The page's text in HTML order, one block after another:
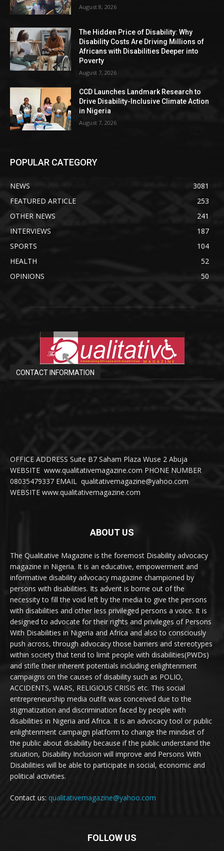
August 8, 2026
The Hidden Price of Disability: Why
Disability Costs Are Driving Millions of
Africans with Disabilities Deeper into
Poverty
August 7, 2026
CCD Launches Landmark Research to
Drive Disability-Inclusive Climate Action
in Nigeria
August 7, 2026
POPULAR CATEGORY
NEWS
3081
FEATURED ARTICLE
253
OTHER NEWS
241
INTERVIEWS
187
SPORTS
104
HEALTH
52
OPINIONS
50
CONTACT INFORMATION
OFFICE ADDRESS Suite B7 Saham Plaza Wuse 2 Abuja
WEBSITE www.qualitativemagazine.com PHONE NUMBER
08035479337 EMAIL qualitativemagazine@yahoo.com
WEBSITE www.qualitativemagazine.com
ABOUT US
The Qualitative Magazine is the foremost Disability advocacy
magazine in Nigeria. It is an educative, empowerment and
informative disability advocacy magazine championed by
persons with disabilities. Its advent is borne out of the
necessity to fill the void left by the media to give the persons
with disabilities and other less privileged persons a voice. It is
designed to advocate for their rights and privileges of Persons
With Disabilities in Nigeria and Africa and also to consciously
push across, through advocacy those barriers and stereotypes
within society that tend to limit people with disabilities(PWDs)
and stifle their inherent potentials including enlightenment
campaigns on the causes of disability such as POLIO,
ACCIDENTS, WARS, RELIGIOUS CRISIS etc. This social
entrepreneurship media outfit was conceived due to the
stigmatization and discrimination faced by people with
disabilities in Nigeria and Africa. It is an advocacy tool or public
enlightenment campaign platform to change the mindset of
the public about disability because if the public understand the
situation, Disability Inclusion will improve and Persons With
Disabilities will be able to participate in social, economic and
political activities.
Contact us: qualitativemagazine@yahoo.com
FOLLOW US